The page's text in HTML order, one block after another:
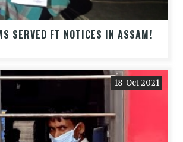
SERVED FT NOTICES IN ASSAM!
18-Oct-2021